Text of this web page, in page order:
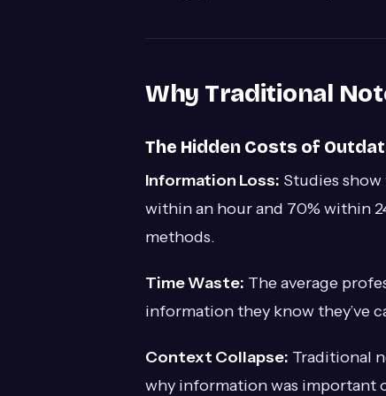
Why Traditional
The Hidden Costs of
Information Loss: Studies
within an hour and 70% within
methods.
Time Waste: The average
information they know they’ve
Context Collapse: Traditional
why information was important